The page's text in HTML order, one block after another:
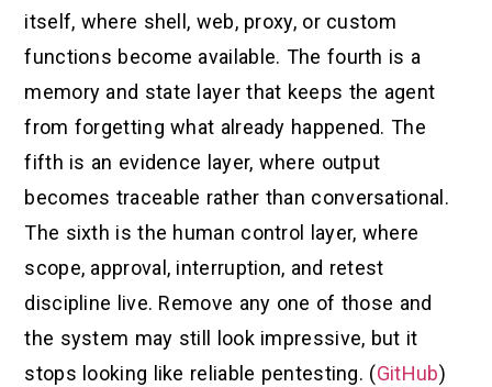
itself, where shell, web, proxy, or custom
functions become available. The fourth is a
memory and state layer that keeps the agent
from forgetting what already happened. The
fifth is an evidence layer, where output
becomes traceable rather than conversational.
The sixth is the human control layer, where
scope, approval, interruption, and retest
discipline live. Remove any one of those and
the system may still look impressive, but it
stops looking like reliable pentesting. (GitHub)